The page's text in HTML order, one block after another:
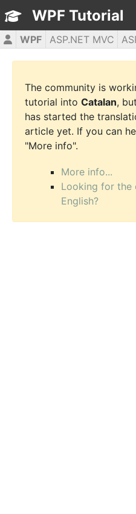
WPF Tutorial
WPF ASP.NET MVC
HTML5
JavaScript
The community is
tutorial into Catalan,
has started the
article yet. If you can
"More info".
More info...
Looking for the
English?